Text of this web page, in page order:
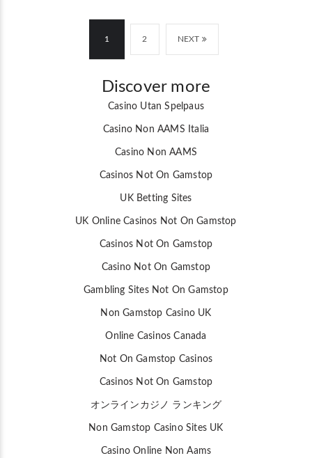
1 2 NEXT
Discover more
Casino Utan Spelpaus
Casino Non AAMS Italia
Casino Non AAMS
Casinos Not On Gamstop
UK Betting Sites
UK Online Casinos Not On Gamstop
Casinos Not On Gamstop
Casino Not On Gamstop
Gambling Sites Not On Gamstop
Non Gamstop Casino UK
Online Casinos Canada
Not On Gamstop Casinos
Casinos Not On Gamstop
オンラインカジノ ランキング
Non Gamstop Casino Sites UK
Casino Online Non Aams